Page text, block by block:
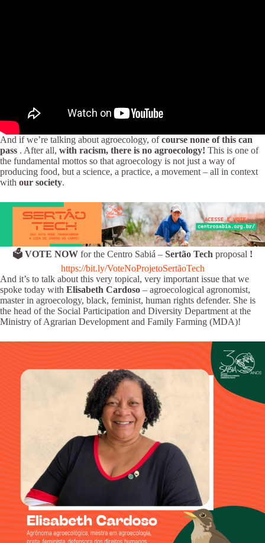
And if we’re talking about agroecology, ofcourse none of this can
pass . After all, with racism, there is no agroecology! This is one of
the fundamental mottos so that agroecology is not just a way of
producing food, but a science, a practice, a movement – all in context
with our society.
🗳️ VOTE NOW for the Centro Sabiá – Sertão Tech proposal !
https://bit.ly/VoteNoProjetoSertãoTech
And it’s to talk about this very topical, very important issue that we
spoke today with Elisabeth Cardoso – agroecological agronomist,
master in agroecology, black, feminist, human rights defender. She is
the head of the Social Participation and Diversity Department at the
Ministry of Agrarian Development and Family Farming (MDA)!